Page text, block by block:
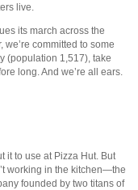
live.
its march across the
we’re committed to some
(population 1,517), take
long. And we’re all ears.
it to use at Pizza Hut. But
working in the kitchen—the
founded by two titans of